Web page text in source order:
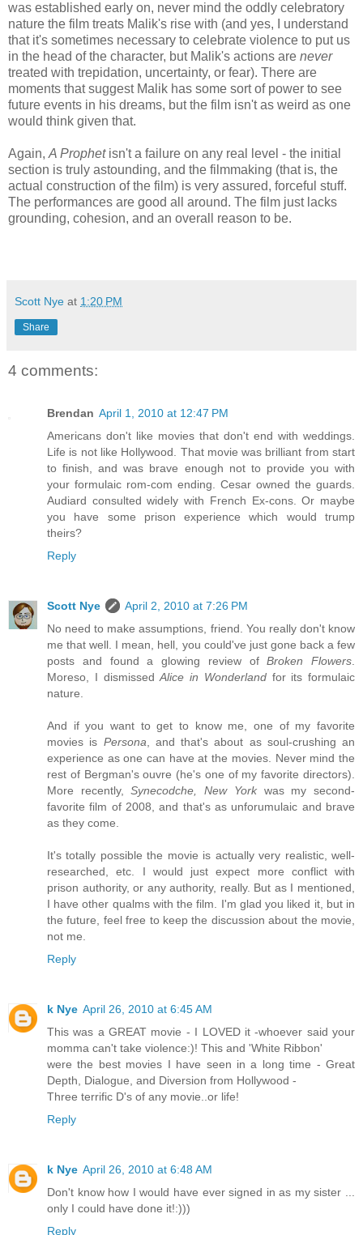
was established early on, never mind the oddly celebratory
nature the film treats Malik's rise with (and yes, I understand
that it's sometimes necessary to celebrate violence to put us
in the head of the character, but Malik's actions are never
treated with trepidation, uncertainty, or fear). There are
moments that suggest Malik has some sort of power to see
future events in his dreams, but the film isn't as weird as one
would think given that.
Again,A Prophetisn't a failure on any real level - the initial
section is truly astounding, and the filmmaking (that is, the
actual construction of the film) is very assured, forceful stuff.
The performances are good all around. The film just lacks
grounding, cohesion, and an overall reason to be.
Scott Nye at 1:20 PM
Share
4 comments:
Brendan April 1, 2010 at 12:47 PM
Americans don't like movies that don't end with weddings.
Life is not like Hollywood. That movie was brilliant from start
to finish, and was brave enough not to provide you with
your formulaic rom-com ending. Cesar owned the guards.
Audiard consulted widely with French Ex-cons. Or maybe
you have some prison experience which would trump
theirs?
Reply
Scott Nye
April 2, 2010 at 7:26 PM
No need to make assumptions, friend. You really don't know
me that well. I mean, hell, you could've just gone back a few
posts and found a glowing review ofBroken Flowers
Moreso, I dismissedAlice in Wonderlandfor its formulaic
nature.
And if you want to get to know me, one of my favorite
movies is Persona , and that's about as soul-crushing an
experience as one can have at the movies. Never mind the
rest of Bergman's ouvre (he's one of my favorite directors).
More recently,Synecodche, New Yorkwas my second-
favorite film of 2008, and that's as unforumulaic and brave
as they come.
It's totally possible the movie is actually very realistic, well-
researched, etc. I would just expect more conflict with
prison authority, or any authority, really. But as I mentioned,
I have other qualms with the film. I'm glad you liked it, but in
the future, feel free to keep the discussion about the movie,
not me.
Reply
k Nye April 26, 2010 at 6:45 AM
This was a GREAT movie - I LOVED it -whoever said your
momma can't take violence:)! This and 'White Ribbon'
were the best movies I have seen in a long time - Great
Depth, Dialogue, and Diversion from Hollywood -
Three terrific D's of any movie..or life!
Reply
k Nye April 26, 2010 at 6:48 AM
Don't know how I would have ever signed in as my sister ...
only I could have done it!:)))
Reply